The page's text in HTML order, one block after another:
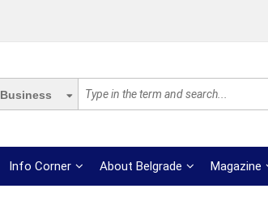
Business
Info Corner About Belgrade Magazine